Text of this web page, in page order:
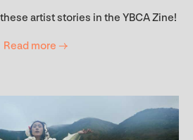
artist stories in the YBCA Zine!
Read more →